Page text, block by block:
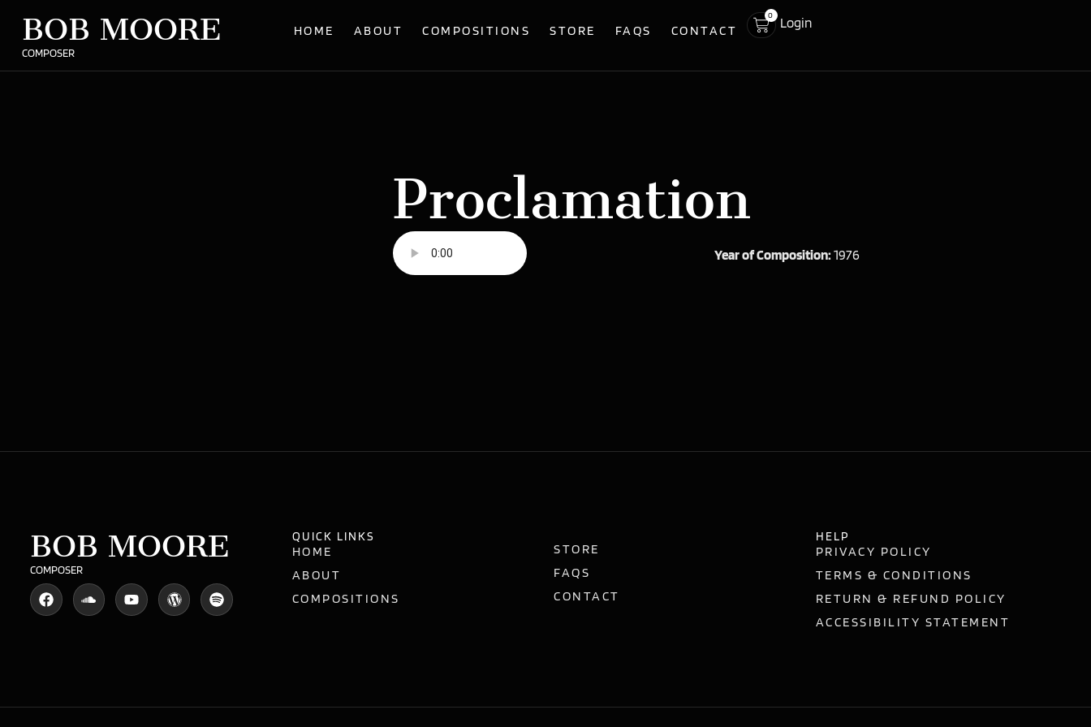
BOB MOORE
COMPOSER
HOME ABOUT COMPOSITIONS STORE FAQS CONTACT
0 Login
Proclamation
Year of Composition: 1976
BOB MOORE
COMPOSER
QUICK LINKS
HOME
ABOUT
COMPOSITIONS
STORE
FAQS
CONTACT
HELP
PRIVACY POLICY
TERMS & CONDITIONS
RETURN & REFUND POLICY
ACCESSIBILITY STATEMENT